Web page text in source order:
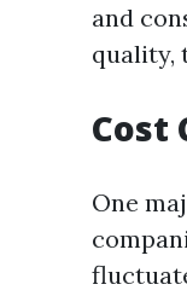
and
quality,
Cost
One